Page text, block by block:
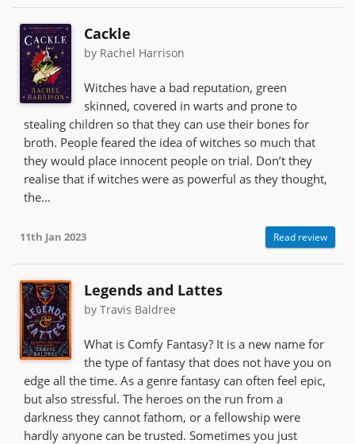
Cackle
by Rachel Harrison
Witches have a bad reputation, green
skinned, covered in warts and prone to
stealing children so that they can use their bones for
broth. People feared the idea of witches so much that
they would place innocent people on trial. Don’t they
realise that if witches were as powerful as they thought,
the...
11th Jan 2023 Read review
Legends and Lattes
by Travis Baldree
What is Comfy Fantasy? It is a new name for
the type of fantasy that does not have you on
edge all the time. As a genre fantasy can often feel epic,
but also stressful. The heroes on the run from a
darkness they cannot fathom, or a fellowship were
hardly anyone can be trusted. Sometimes you just